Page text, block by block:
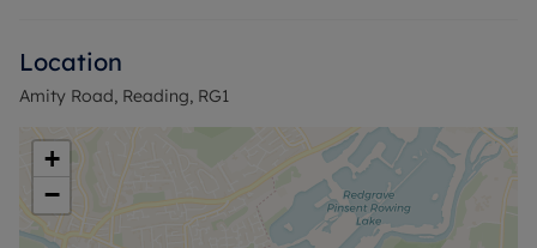
Location
Amity Road, Reading, RG1
+
−